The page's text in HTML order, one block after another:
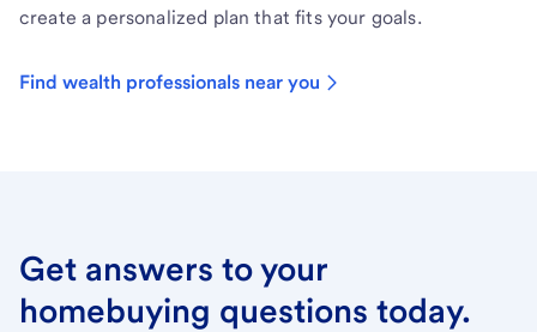
create a personalized plan that fits your goals.
Find wealth professionals near you
Get answers to your
homebuying questions today.